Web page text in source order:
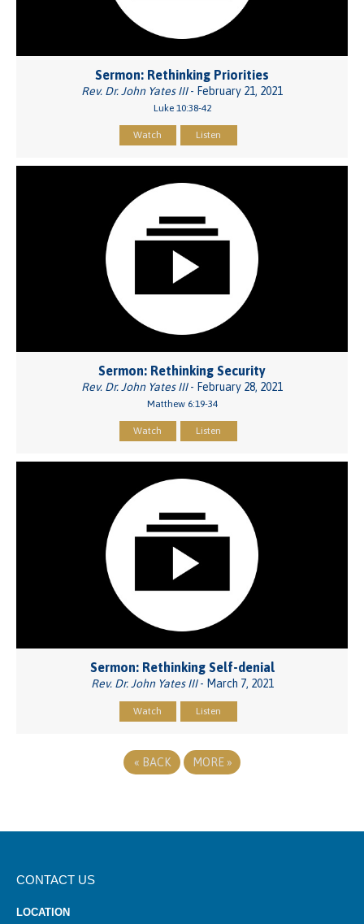
Sermon: Rethinking Priorities
Rev. Dr. John Yates III- February 21, 2021
Luke 10:38-42
Watch Listen
Sermon: Rethinking Security
Rev. Dr. John Yates III- February 28, 2021
Matthew 6:19-34
Watch Listen
Sermon: Rethinking Self-denial
Rev. Dr. John Yates III- March 7, 2021
Watch Listen
« BACK MORE »
CONTACT US
LOCATION